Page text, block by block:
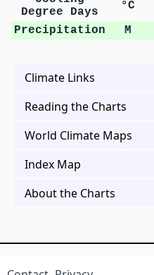
Degree Days
°C
Precipitation
M
Climate Links
Reading the Charts
World Climate Maps
Index Map
About the Charts